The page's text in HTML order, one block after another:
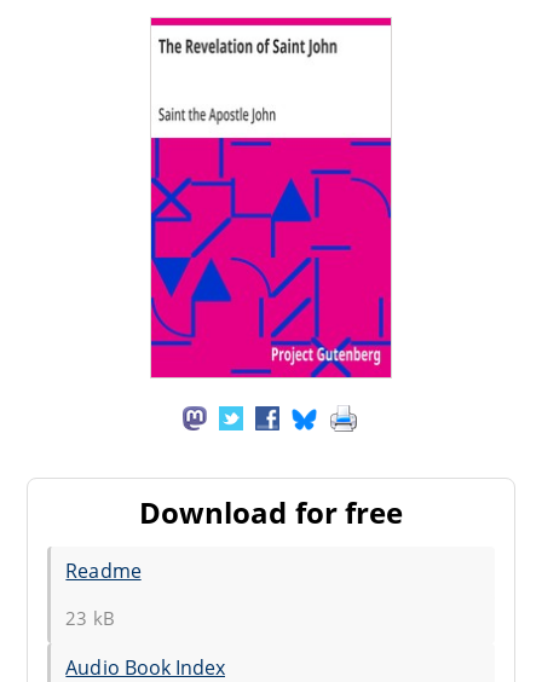
Download for free
Readme
23 kB
Audio Book Index